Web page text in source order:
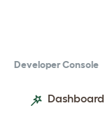
Developer Console
Dashboard